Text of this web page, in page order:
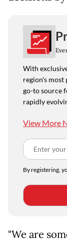
With
region's most
go-to source
rapidly
View More
By registering,
"We are